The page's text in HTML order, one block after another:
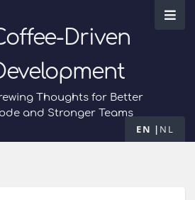
Driven
Thoughts for Better
and Stronger Teams
EN NL